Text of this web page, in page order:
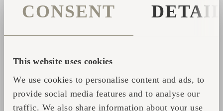
CONSENT
This website uses cookies
We use cookies to personalise content and ads, to
provide social media features and to analyse our
traffic. We also share information about your use
electrician.
Wood Heatersrequire professional
Iglusaunas, a chimney is necessary to safely
vent smoke. Maintenance involves regular
chimney cleaning, as well as periodic ash